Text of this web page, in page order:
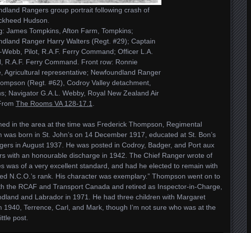
Rangers group portrait following crash of
Hudson.
James Tompkins, Afton Farm, Tompkins;
Ranger Harry Walters (Regt. #29); Captain
Pilot, R.A.F. Ferry Command; Officer L.A.
R.A.F. Ferry Command. Front row: Ronnie
Agricultural representative; Newfoundland Ranger
(Regt. #62), Codroy Valley detachment,
Navigator G.A.L. Webby, Royal New Zealand Air
The Rooms VA 128-17.1
in the area at the time was Frederick Thompson, Regimental
born in St. John’s on 14 December 1917, educated at St. Bon’s
in August 1937. He was posted in Codroy, Badger, and Port aux
with an honourable discharge in 1942. The Chief Ranger wrote of
was of a very excellent standard, and had he elected to remain with
N.C.O.’s rank. His character was exemplary.” Thompson went on to
the RCAF and Transport Canada and retired as Inspector-in-Charge,
and Labrador in 1971. He had three children with Margaret
Terrence, Carl, and Mark, though I’m not sure who was at the
post.